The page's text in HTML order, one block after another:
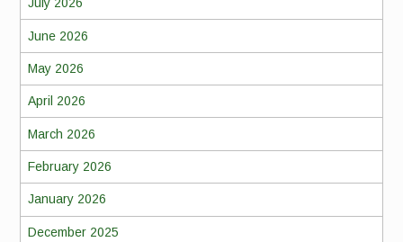
June 2026
May 2026
April 2026
March 2026
February 2026
January 2026
December 2025